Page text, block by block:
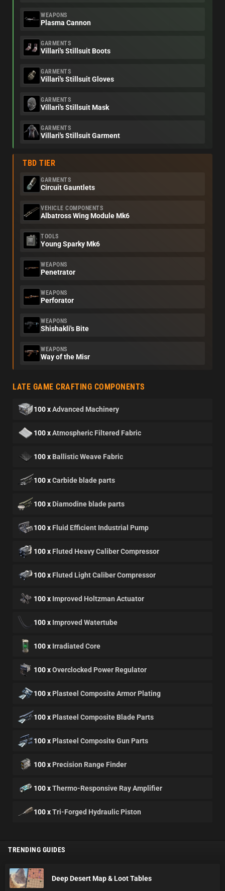
WEAPONS
Plasma Cannon
GARMENTS
Villari's Stillsuit Boots
GARMENTS
Villari's Stillsuit Gloves
GARMENTS
Villari's Stillsuit Mask
GARMENTS
Villari's Stillsuit Garment
TBD TIER
GARMENTS
Circuit Gauntlets
VEHICLE COMPONENTS
Albatross Wing Module Mk6
TOOLS
Young Sparky Mk6
WEAPONS
Penetrator
WEAPONS
Perforator
WEAPONS
Shishakli's Bite
WEAPONS
Way of the Misr
LATE GAME CRAFTING COMPONENTS
100 xAdvanced Machinery
100 xAtmospheric Filtered Fabric
100 x Ballistic Weave Fabric
100 xCarbide blade parts
100 x Diamodine blade parts
100 x Fluid Efficient Industrial Pump
100 x Fluted Heavy Caliber Compressor
100 x Fluted Light Caliber Compressor
100 x Improved Holtzman Actuator
100 x Improved Watertube
100 x Irradiated Core
100 xOverclocked Power Regulator
100 x Plasteel Composite Armor Plating
100 x Plasteel Composite Blade Parts
100 x Plasteel Composite Gun Parts
100 x Precision Range Finder
100 xThermo-Responsive Ray Amplifier
100 xTri-Forged Hydraulic Piston
TRENDING GUIDES
Deep Desert Map & Loot Tables